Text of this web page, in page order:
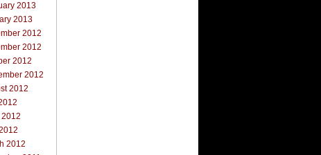
2013
2013
2012
2012
2012
2012
2012
2012